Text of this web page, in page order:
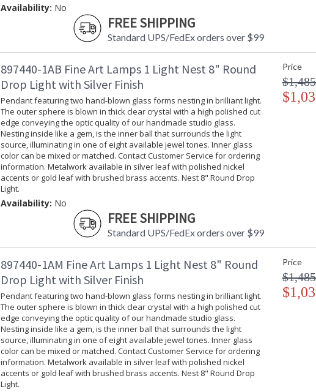
Availability: No
FREE SHIPPING
Standard UPS/FedEx orders over $99
897440-1AB Fine Art Lamps 1 Light Nest 8" Round
Drop Light with Silver Finish
Pendant featuring two hand-blown glass forms nesting in brilliant light.
The outer sphere is blown in thick clear crystal with a high polished cut
edge conveying the optic quality of our handmade studio glass.
Nesting inside like a gem, is the inner ball that surrounds the light
source, illuminating in one of eight available jewel tones. Inner glass
color can be mixed or matched. Contact Customer Service for ordering
information. Metalwork available in silver leaf with polished nickel
accents or gold leaf with brushed brass accents. Nest 8" Round Drop
Light.
Availability: No
FREE SHIPPING
Standard UPS/FedEx orders over $99
Price
897440-1AM Fine Art Lamps 1 Light Nest 8" Round
Drop Light with Silver Finish
Pendant featuring two hand-blown glass forms nesting in brilliant light.
The outer sphere is blown in thick clear crystal with a high polished cut
edge conveying the optic quality of our handmade studio glass.
Nesting inside like a gem, is the inner ball that surrounds the light
source, illuminating in one of eight available jewel tones. Inner glass
color can be mixed or matched. Contact Customer Service for ordering
information. Metalwork available in silver leaf with polished nickel
accents or gold leaf with brushed brass accents. Nest 8" Round Drop
Light.
Price